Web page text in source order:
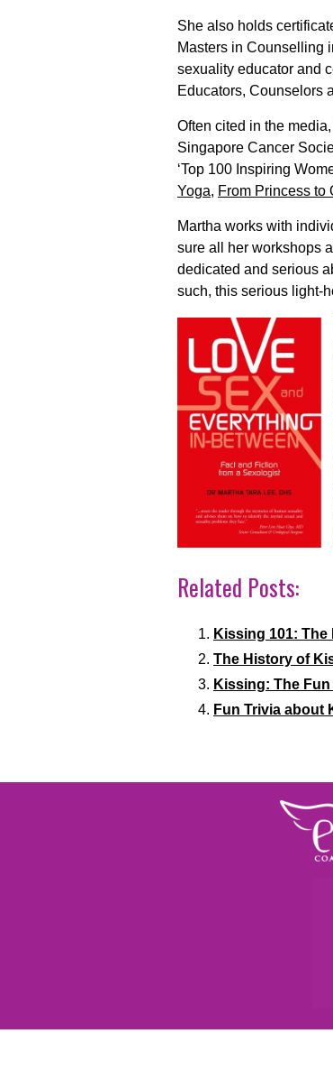
She also holds
Masters in Counselling
sexuality educator and
Educators, Counselors
Often cited in the
Singapore Cancer
‘Top 100 Inspiring
Yoga, From Princess to
Martha works with
sure all her workshops
dedicated and serious
such, this serious light-
Related Posts:
Kissing 101: The
The History of
Kissing: The
Fun Trivia about